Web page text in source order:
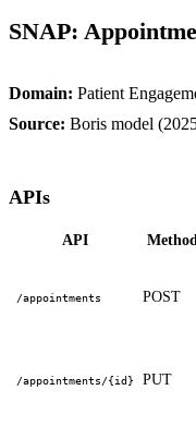
SNAP:
Domain: Patient
Source: Boris model
APIs
API
/appointments POST
/appointments/{id} PUT